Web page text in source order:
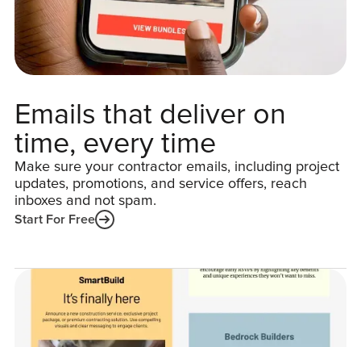
Emails that deliver on
time, every time
Make sure your contractor emails, including project
updates, promotions, and service offers, reach
inboxes and not spam.
Start For Free